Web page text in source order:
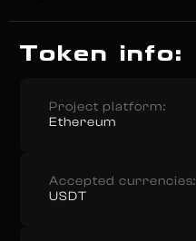
Token info:
Project platform:
Ethereum
Accepted currencies:
USDT